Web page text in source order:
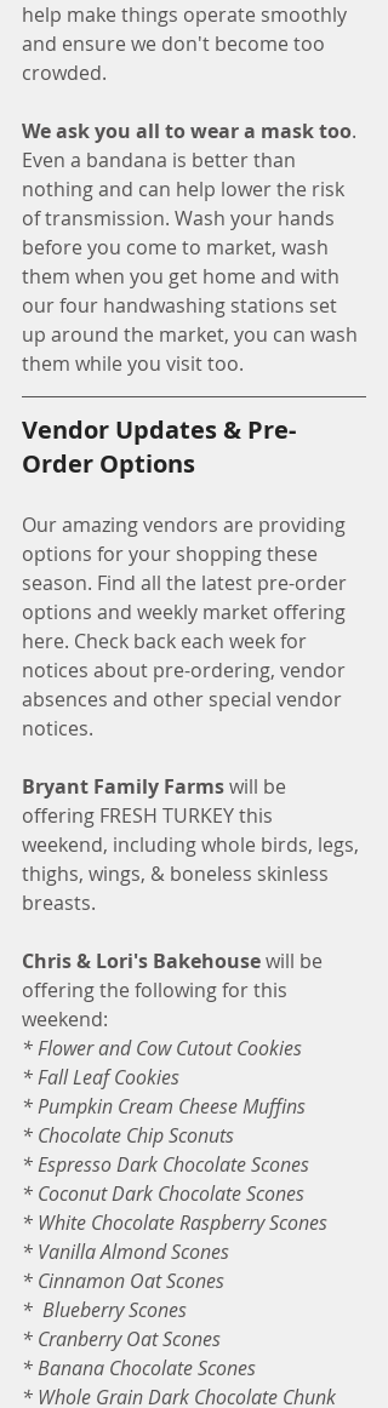
help make things operate smoothly
and ensure we don't become too
crowded.
We ask you all to wear a mask too.
Even a bandana is better than
nothing and can help lower the risk
of transmission. Wash your hands
before you come to market, wash
them when you get home and with
our four handwashing stations set
up around the market, you can wash
them while you visit too.
Vendor Updates & Pre-
Order Options
Our amazing vendors are providing
options for your shopping these
season. Find all the latest pre-order
options and weekly market offering
here. Check back each week for
notices about pre-ordering, vendor
absences and other special vendor
notices.
Bryant Family Farms will be
offering FRESH TURKEY this
weekend, including whole birds, legs,
thighs, wings, & boneless skinless
breasts.
Chris & Lori's Bakehouse will be
offering the following for this
weekend:
* Flower and Cow Cutout Cookies
* Fall Leaf Cookies
* Pumpkin Cream Cheese Muffins
* Chocolate Chip Sconuts
* Espresso Dark Chocolate Scones
* Coconut Dark Chocolate Scones
* White Chocolate Raspberry Scones
* Vanilla Almond Scones
* Cinnamon Oat Scones
*  Blueberry Scones
* Cranberry Oat Scones
* Banana Chocolate Scones
* Whole Grain Dark Chocolate Chunk